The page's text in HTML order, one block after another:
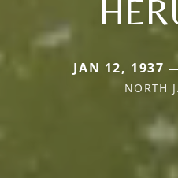
JAN 12, 1937
NORTH